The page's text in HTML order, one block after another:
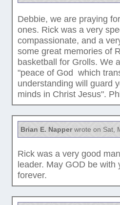
Debbie, we are praying
ones. Rick was a very
compassionate, and a
some great memories of
basketball for Grolls. We
"peace of God which
understanding will guard
minds in Christ Jesus".
Brian E. Napperwrote on Sat,
Rick was a very good
leader. May GOD be with
forever.